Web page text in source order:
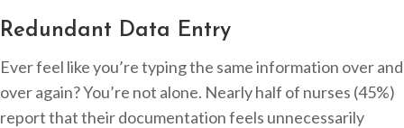
Redundant Data Entry
Ever feel like you’re typing the same information over and
over again? You’re not alone. Nearly half of nurses (45%)
report that their documentation feels unnecessarily